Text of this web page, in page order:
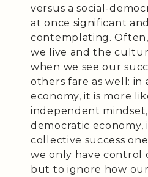
versus a social-
at once significant
contemplating.
we live and the
when we see our
others fare as well: in
economy, it is more
independent mindset,
democratic economy,
collective success
we only have control
but to ignore how